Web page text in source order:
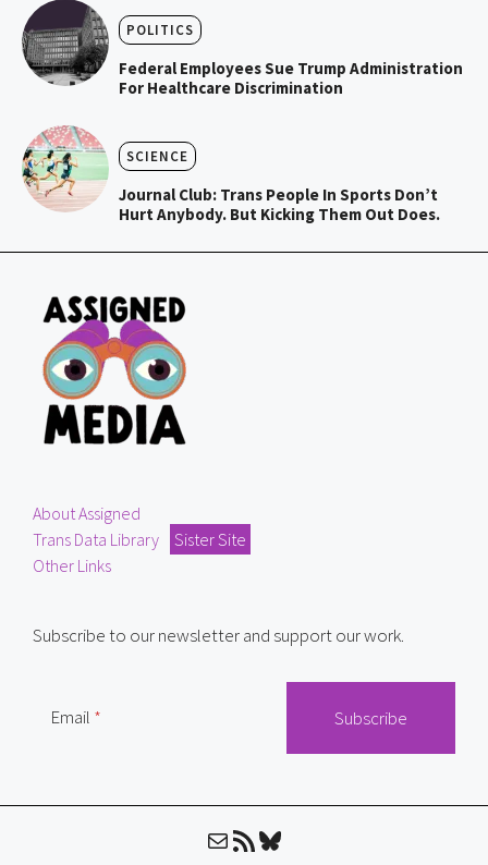
POLITICS
Federal Employees Sue Trump Administration
For Healthcare Discrimination
SCIENCE
Journal Club: Trans People In Sports Don’t
Hurt Anybody. But Kicking Them Out Does.
About Assigned
Trans Data Library
Sister Site
Other Links
Subscribe to our newsletter and support our work.
Email
MailRSS FeedBluesky